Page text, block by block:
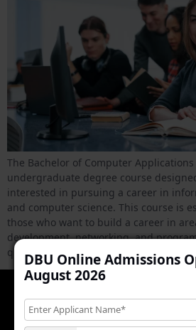
The Bachelor of Computer Applications
undergraduate degree course
interested in pursuing a career in
and computer science. This course is
those who want to build a career in
development, networking, and
question is, Is BCA […]
DBU Online Admissions
August 2026